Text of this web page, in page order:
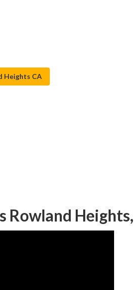
Heights CA
Rowland Heights,